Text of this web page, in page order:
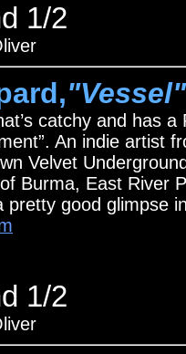
1/2
"Vessel"
catchy and has
An indie artist
Velvet
Burma, East River
pretty good glimpse
1/2